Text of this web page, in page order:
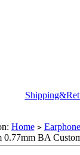
Home >
0.77mm BA